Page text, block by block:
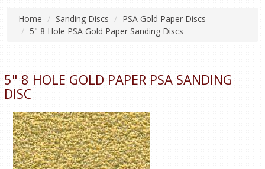
Home Sanding Discs
PSA Gold Paper Discs
5" 8 Hole PSA Gold Paper Sanding Discs
5" 8 HOLE GOLD PAPER PSA SANDING
DISC